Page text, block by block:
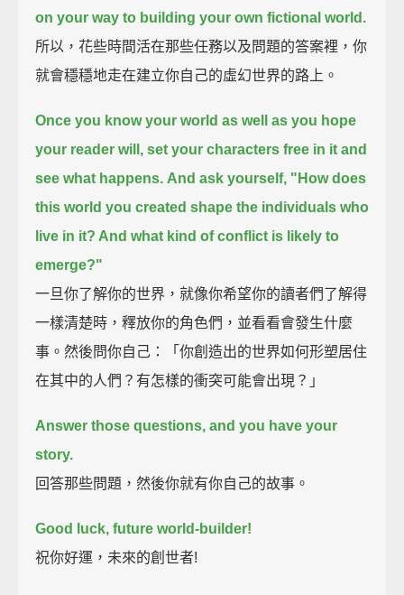
on your way to building your own fictional world.
所以，花些時間活在那些任務以及問題的答案裡，你
就會穩穩地走在建立你自己的虛幻世界的路上。
Once you know your world as well as you hope
your reader will, set your characters free in it and
see what happens. And ask yourself, "How does
this world you created shape the individuals who
live in it? And what kind of conflict is likely to
emerge?"
一旦你了解你的世界，就像你希望你的讀者們了解得
一樣清楚時，釋放你的角色們，並看看會發生什麼
事。然後問你自己：「你創造出的世界如何形塑居住
在其中的人們？有怎樣的衝突可能會出現？」
Answer those questions, and you have your
story.
回答那些問題，然後你就有你自己的故事。
Good luck, future world-builder!
祝你好運，未來的創世者!